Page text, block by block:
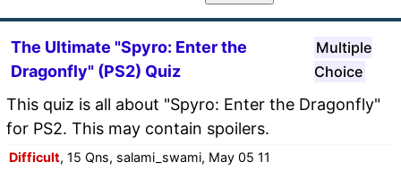
The Ultimate "Spyro: Enter the
Dragonfly" (PS2) Quiz
Multiple
Choice
This quiz is all about "Spyro: Enter the Dragonfly"
for PS2. This may contain spoilers.
Difficult, 15 Qns, salami_swami, May 05 11